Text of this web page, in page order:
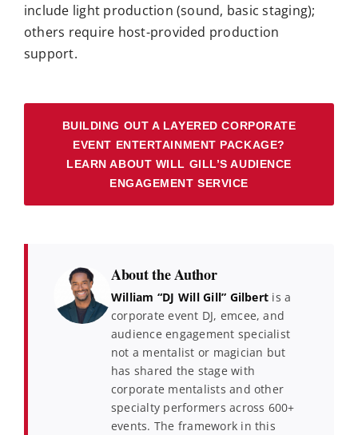
include light production (sound, basic staging);
others require host-provided production
support.
BUILDING OUT A LAYERED CORPORATE
EVENT ENTERTAINMENT PACKAGE?
LEARN ABOUT WILL GILL’S AUDIENCE
ENGAGEMENT SERVICE
About the Author
William “DJ Will Gill” Gilbert is a
corporate event DJ, emcee, and
audience engagement specialist
not a mentalist or magician but
has shared the stage with
corporate mentalists and other
specialty performers across 600+
events. The framework in this